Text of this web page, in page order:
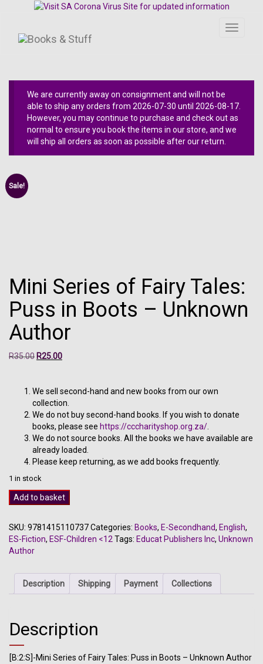
Toggle
We are currently away on consignment and will not be
able to ship any orders from 2026-07-30 until 2026-08-17.
However, you may continue to purchase and check out as
normal to ensure you book the items in our store, and we
will ship all orders as soon as possible after our return.
Sale!
Mini Series of Fairy Tales:
Puss in Boots – Unknown
Author
R35.00Original
R35.00.
R25.00Current
R25.00.
We sell second-hand and new books from our own
collection.
We do not buy second-hand books. If you wish to donate
books, please see https://cccharityshop.org.za/
We do not source books. All the books we have available are
already loaded.
Please keep returning, as we add books frequently.
1 in stock
Mini
Series
Fairy
Tales:
Puss
Boots
quantity
Add to basket
SKU: 9781415110737Categories: Books, E-Secondhand, English,
ES-Fiction, ESF-Children <12 Tags: Educat Publishers Inc, Unknown
Author
Description Shipping Payment Collections
Description
[B:2:S]-Mini Series of Fairy Tales: Puss in Boots – Unknown Author